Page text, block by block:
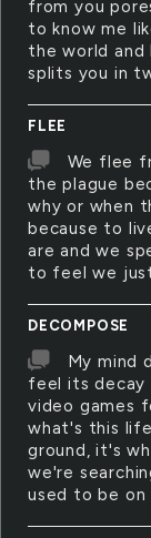
from you
to know me
the world
splits you in
FLEE
We flee
the plague
why or when
because to
are and we
to feel we
DECOMPOSE
My mind
feel its decay
video games
what's this
ground, it's
we're
used to be